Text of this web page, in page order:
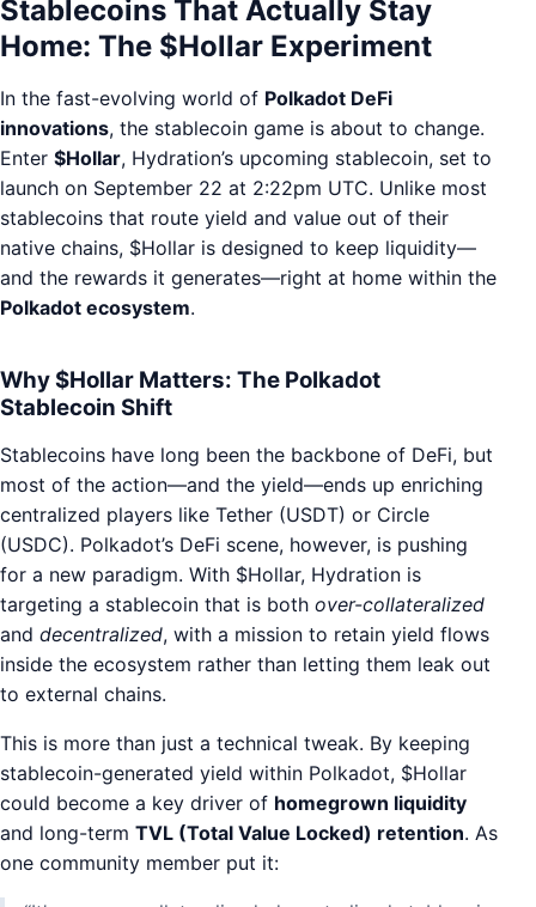
Stablecoins That Actually Stay
Home: The $Hollar Experiment
In the fast-evolving world of Polkadot DeFi
innovations, the stablecoin game is about to change.
Enter $Hollar, Hydration’s upcoming stablecoin, set to
launch on September 22 at 2:22pm UTC. Unlike most
stablecoins that route yield and value out of their
native chains, $Hollar is designed to keep liquidity—
and the rewards it generates—right at home within the
Polkadot ecosystem.
Why $Hollar Matters: The Polkadot
Stablecoin Shift
Stablecoins have long been the backbone of DeFi, but
most of the action—and the yield—ends up enriching
centralized players like Tether (USDT) or Circle
(USDC). Polkadot’s DeFi scene, however, is pushing
for a new paradigm. With $Hollar, Hydration is
targeting a stablecoin that is both over-collateralized
and decentralized, with a mission to retain yield flows
inside the ecosystem rather than letting them leak out
to external chains.
This is more than just a technical tweak. By keeping
stablecoin-generated yield within Polkadot, $Hollar
could become a key driver of homegrown liquidity
and long-term TVL (Total Value Locked) retention. As
one community member put it: